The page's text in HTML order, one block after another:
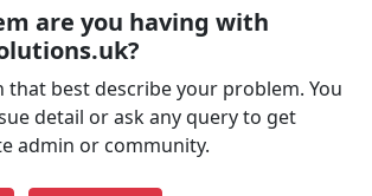
are you having with
that best describe your problem. You
detail or ask any query to get
admin or community.